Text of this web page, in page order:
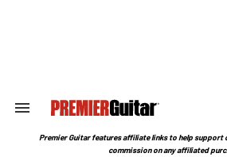
Search
Section
Premier Guitar features affiliate links to help support
commission on any affiliated